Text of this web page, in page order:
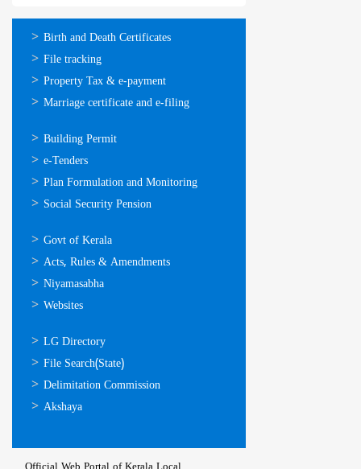
ഓണ്‍ലൈന്‍
സേവനങ്ങള്‍
Birth and Death Certificates
File tracking
Property Tax & e-payment
Marriage certificate and e-filing
ഓണ്‍ലൈന്‍
സേവനങ്ങള്‍
Building Permit
e-Tenders
Plan Formulation and Monitoring
Social Security Pension
ഉപയോഗപ്രദമായ
കണ്ണികള്‍
Govt of Kerala
Acts, Rules & Amendments
Niyamasabha
Websites
ഉപയോഗപ്രദമായ
കണ്ണികള്‍
LG Directory
File Search(State)
Delimitation Commission
Akshaya